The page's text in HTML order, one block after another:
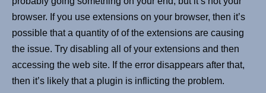
browser. If you use extensions on your browser, then it’s
possible that a quantity of of the extensions are causing
the issue. Try disabling all of your extensions and then
accessing the web site. If the error disappears after that,
then it’s likely that a plugin is inflicting the problem.